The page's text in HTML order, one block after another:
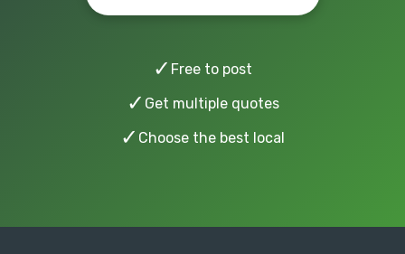
✓ Free to post
✓ Get multiple quotes
✓ Choose the best local